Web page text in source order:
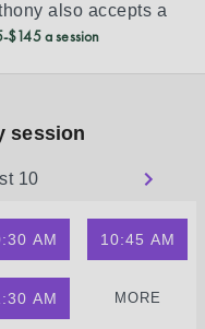
also accepts a
$145 a session
session
10
AM 10:45 AM
AM MORE